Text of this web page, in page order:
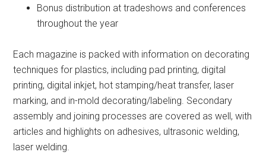
Bonus distribution at tradeshows and conferences
throughout the year
Each magazine is packed with information on decorating
techniques for plastics, including pad printing, digital
printing, digital inkjet, hot stamping/heat transfer, laser
marking, and in-mold decorating/labeling. Secondary
assembly and joining processes are covered as well, with
articles and highlights on adhesives, ultrasonic welding,
laser welding.